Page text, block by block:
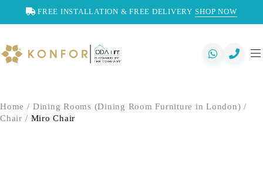
FREE INSTALLATION & FREE DELIVERY SHOP NOW
Home / Dining Rooms (Dining Room Furniture in London) /
Chair / Miro Chair